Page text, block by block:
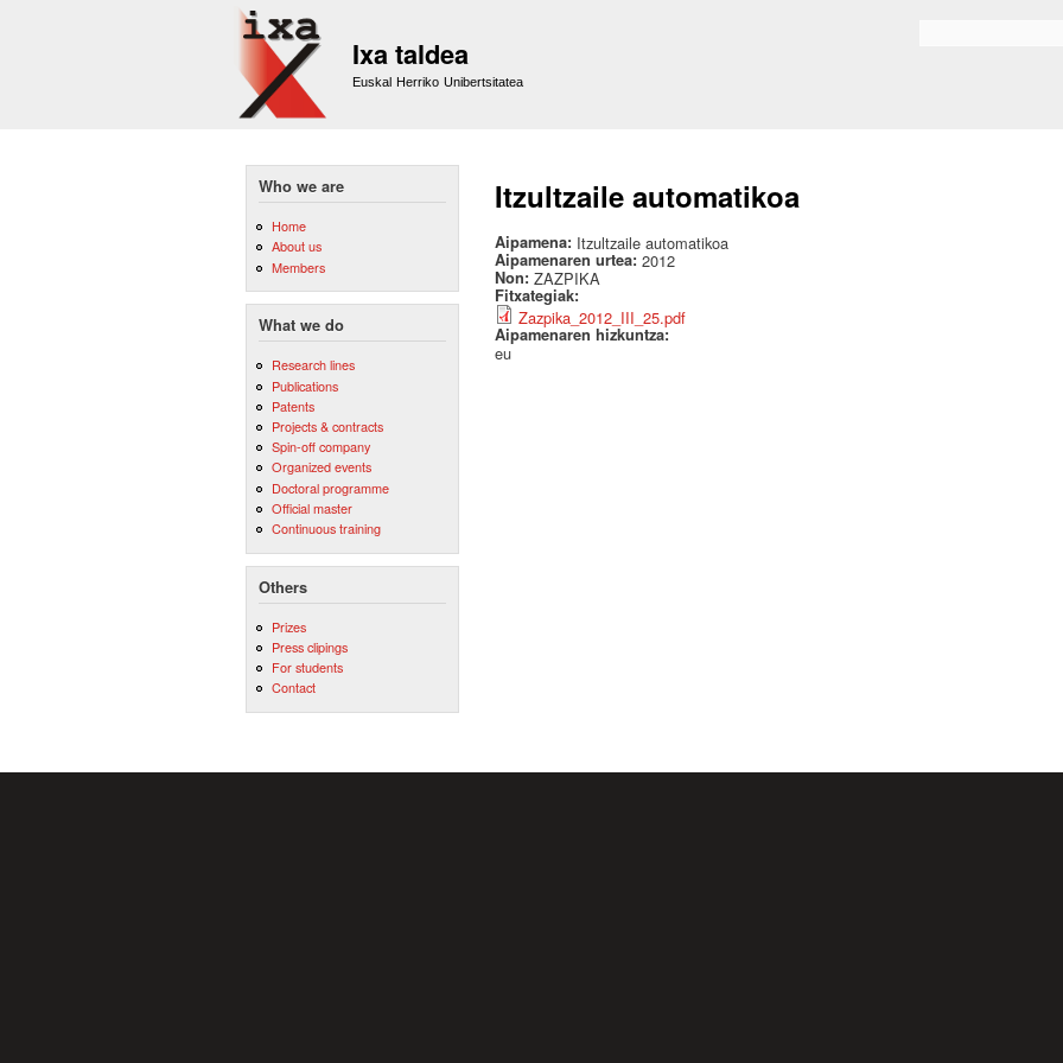
Ixa taldea
Euskal Herriko Unibertsitatea
Who we are
Home
About us
Members
What we do
Research lines
Publications
Patents
Projects & contracts
Spin-off company
Organized events
Doctoral programme
Official master
Continuous training
Others
Prizes
Press clipings
For students
Contact
Itzultzaile automatikoa
Aipamena: Itzultzaile automatikoa
Aipamenaren urtea: 2012
Non: ZAZPIKA
Fitxategiak:
Zazpika_2012_III_25.pdf
Aipamenaren hizkuntza:
eu